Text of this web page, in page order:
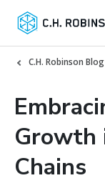
C.H. Robinson Blog
Growth
Chains